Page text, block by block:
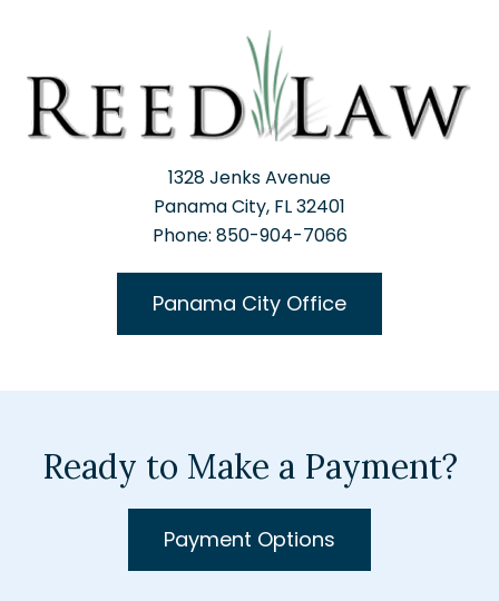
1328 Jenks Avenue
Panama City, FL 32401
Phone: 850-904-7066
Panama City Office
Ready to Make a Payment?
Payment Options